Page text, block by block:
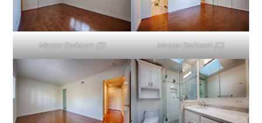
Master Bedroom (B) Master Bedroom (C)